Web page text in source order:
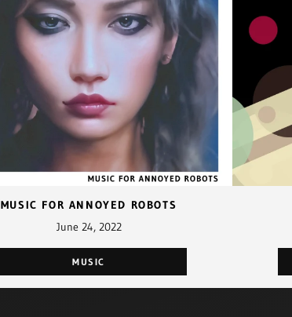
MUSIC FOR ANNOYED ROBOTS
June 24, 2022
MUSIC